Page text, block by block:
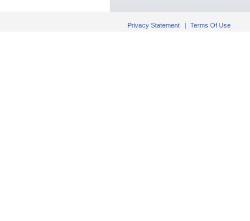
Privacy Statement | Terms Of Use